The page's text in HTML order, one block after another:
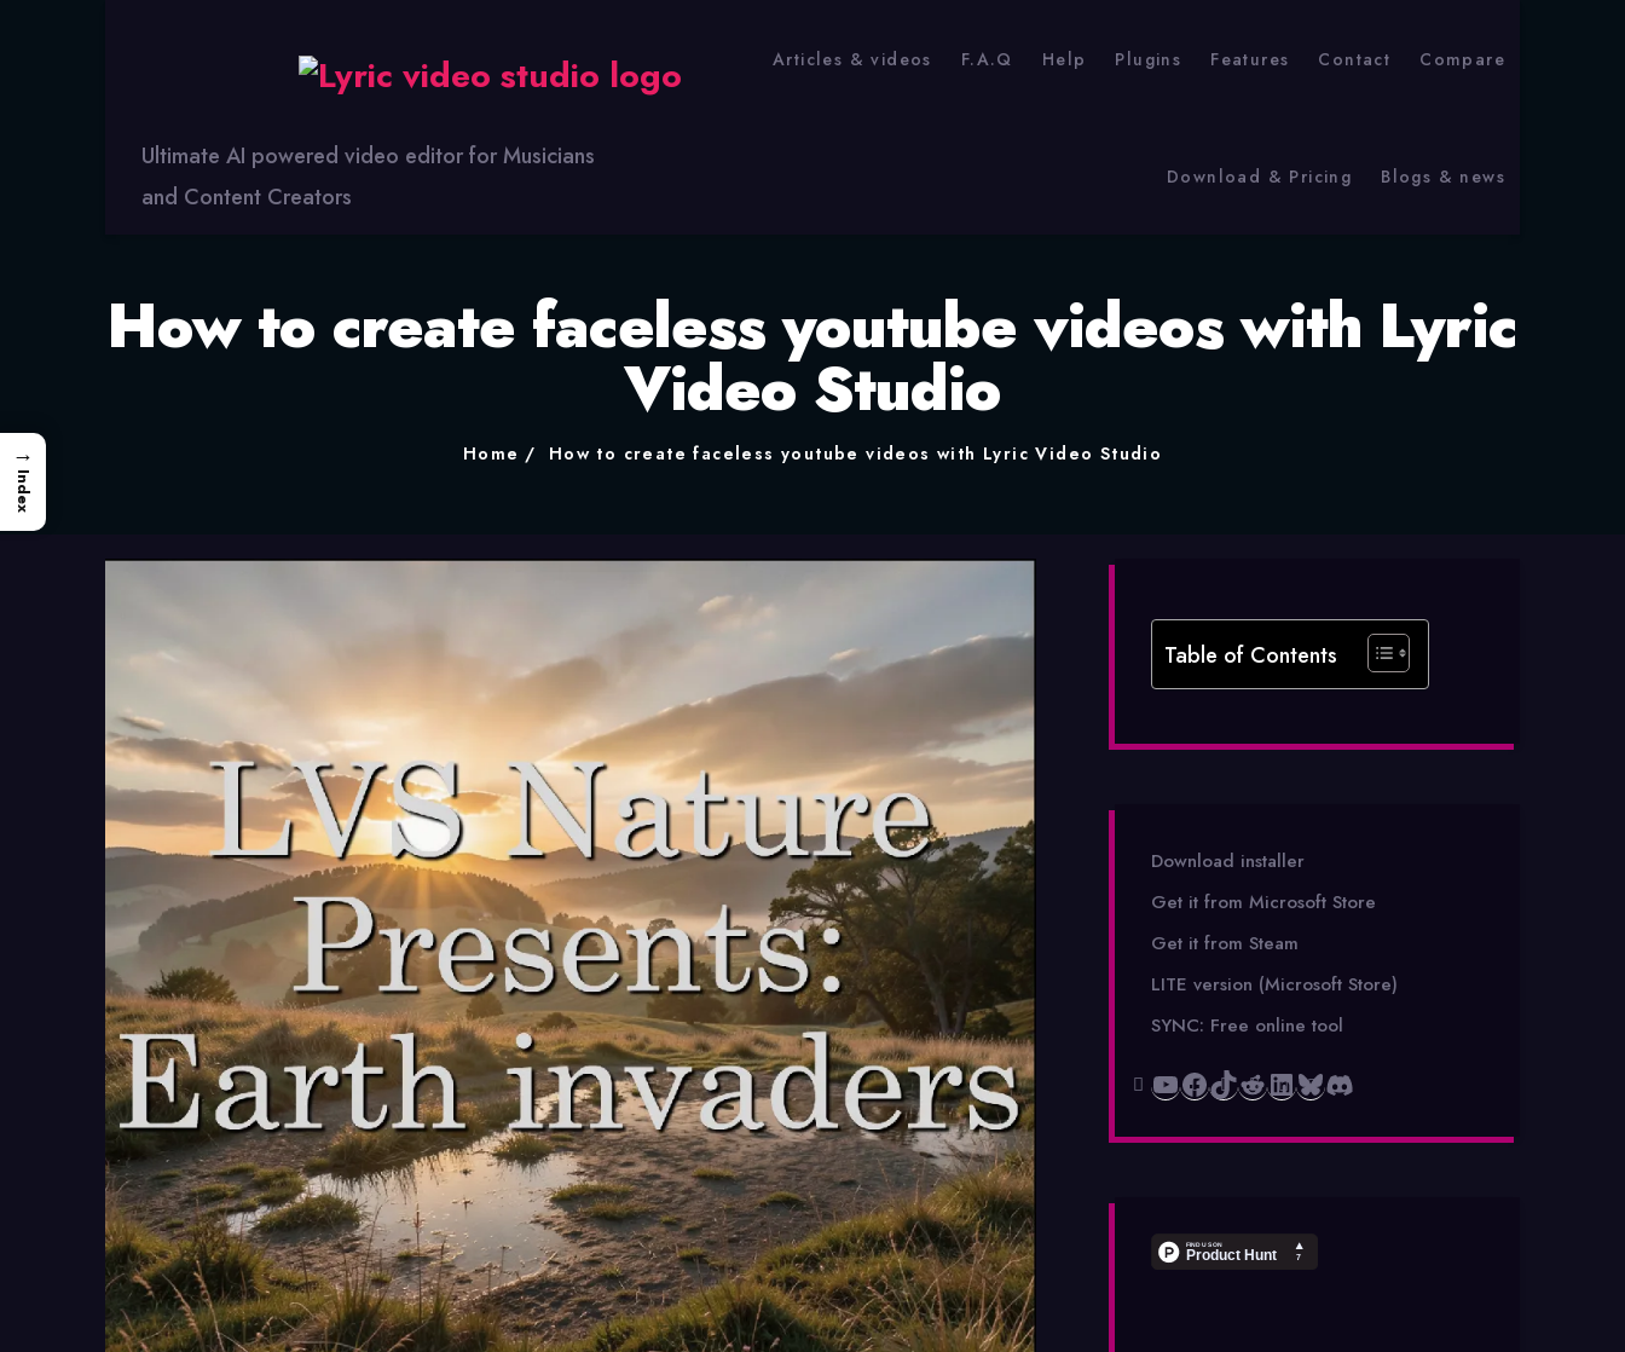
Video
Ultimate AI powered video editor for Musicians
and Content Creators
Articles & videos F.A.Q Help Plugins Features Contact Compare
Download & Pricing Blogs & news
How to create faceless youtube videos with Lyric
Video Studio
Home How to create faceless youtube videos with Lyric Video Studio
Table of Contents
Download installer
Get it from Microsoft Store
Get it from Steam
LITE version (Microsoft Store)
SYNC: Free online tool
YouTube
Facebook
TikTok
Reddit
LinkedIn
Bluesky
Discord
→
Index